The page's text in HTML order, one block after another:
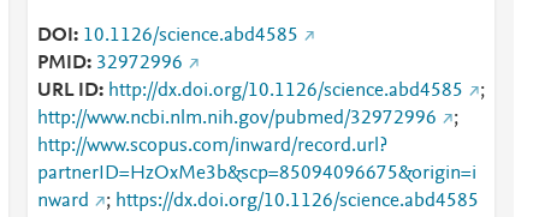
DOI
10.1126/science.abd4585
PMID 32972996
URL ID
http://dx.doi.org/10.1126/science.abd4585
;
http://www.ncbi.nlm.nih.gov/pubmed/32972996
;
http://www.scopus.com/inward/record.url?
partnerID=HzOxMe3b&scp=85094096675&origin=i
nward
; https://dx.doi.org/10.1126/science.abd4585